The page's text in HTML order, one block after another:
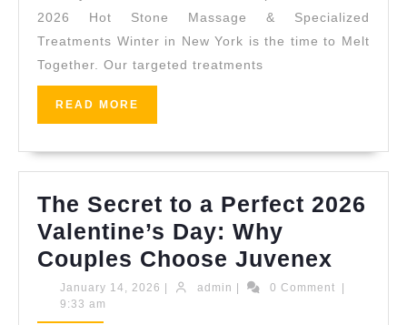
Sale:
The
Ultimate
Experience
Juvenex
NYC
2026 Hot Stone Massage & Specialized
Treatments Winter in New York is the time to Melt
Together. Our targeted treatments
READ MORE
The Secret to a Perfect 2026
Valentine’s Day: Why
Couples Choose Juvenex
Secret
January 14, 2026 January
| admin admin
| 0 Comment
|
9:33 am